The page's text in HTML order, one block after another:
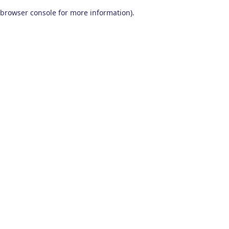
browser console for more information).